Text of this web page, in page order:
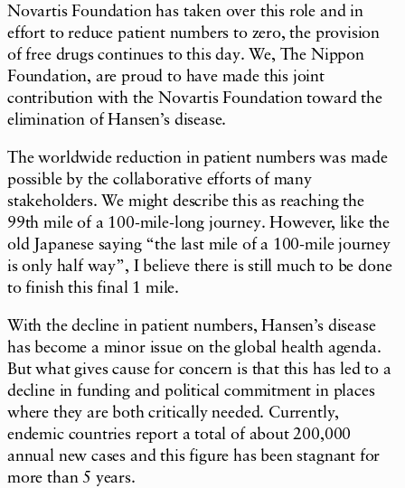
Novartis Foundation has taken over this role and in
effort to reduce patient numbers to zero, the provision
of free drugs continues to this day. We, The Nippon
Foundation, are proud to have made this joint
contribution with the Novartis Foundation toward the
elimination of Hansen’s disease.
The worldwide reduction in patient numbers was made
possible by the collaborative efforts of many
stakeholders. We might describe this as reaching the
99th mile of a 100-mile-long journey. However, like the
old Japanese saying “the last mile of a 100-mile journey
is only half way”, I believe there is still much to be done
to finish this final 1 mile.
With the decline in patient numbers, Hansen’s disease
has become a minor issue on the global health agenda.
But what gives cause for concern is that this has led to a
decline in funding and political commitment in places
where they are both critically needed. Currently,
endemic countries report a total of about 200,000
annual new cases and this figure has been stagnant for
more than 5 years.